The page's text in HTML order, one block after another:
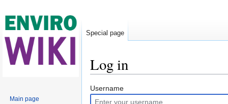
Log in
Username
Special page
Main page